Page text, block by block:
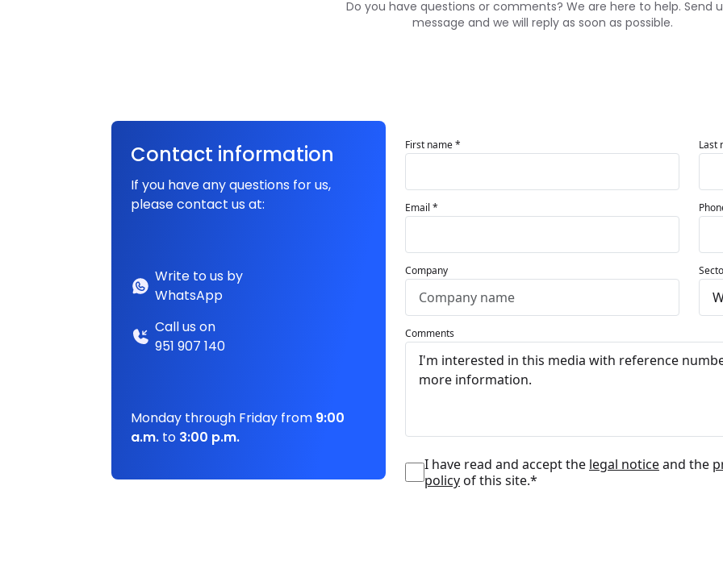
Do you have questions or comments? We are here to help. Send
message and we will reply as soon as possible.
Contact information
If you have any questions for us,
please contact us at:
Write to us by
WhatsApp
Call us on
951 907 140
Monday through Friday from 9:00
a.m. to 3:00 p.m.
First name * Last
Email *
Company
Comments
I have read and accept the legal noticeand the
policyof this site.*